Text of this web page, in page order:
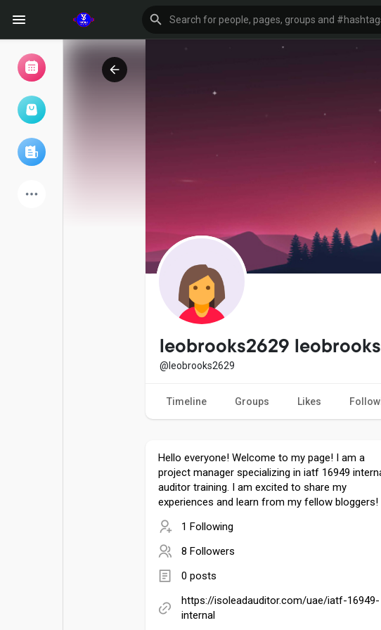
My events
Explore
Games
leobrooks2629 leobrooks
@leobrooks2629
Timeline Groups Likes
Hello everyone! Welcome to my page! I am a
project manager specializing in iatf 16949
auditor training. I am excited to share my
experiences and learn from my fellow bloggers!
1 Following
8 Followers
0 posts
https://isoleadauditor.com/uae/iatf-16949-
internal